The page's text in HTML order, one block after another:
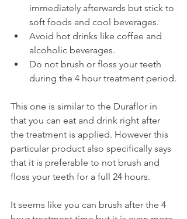
immediately afterwards but stick to
soft foods and cool beverages.
Avoid hot drinks like coffee and
alcoholic beverages.
Do not brush or floss your teeth
during the 4 hour treatment period.
This one is similar to the Duraflor in
that you can eat and drink right after
the treatment is applied. However this
particular product also specifically says
that it is preferable to not brush and
floss your teeth for a full 24 hours.
It seems like you can brush after the 4